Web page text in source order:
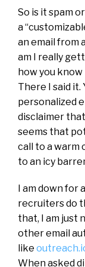
So is it spam
a
an email from
am I really
how you
There I said it.
personalized
disclaimer
seems that
call to a warm
to an icy
I am down
recruiters do
that, I am just
other email
like
When asked